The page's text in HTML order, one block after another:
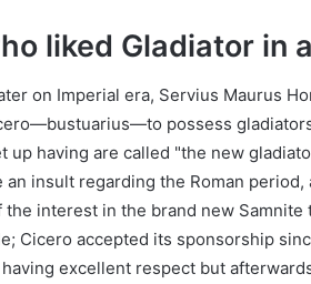
liked Gladiator in
on Imperial era, Servius Maurus
possess
up having are called "the new
an insult regarding the Roman
interest in the brand new
Cicero accepted its sponsorship
excellent respect but